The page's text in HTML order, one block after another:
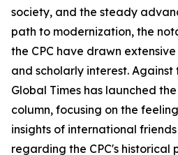
society, and the steady
path to modernization, the
the CPC have drawn
and scholarly interest. Against
Global Times has launched
column, focusing on the
insights of international
regarding the CPC's historical